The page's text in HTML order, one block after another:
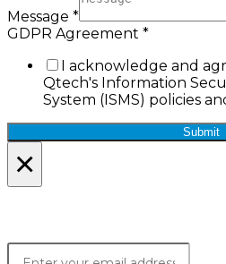
Message *
GDPR Agreement *
I acknowledge and
Qtech's Information
System (ISMS) policies
Submit
×